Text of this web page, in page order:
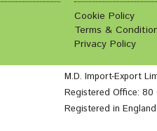
Cookie Policy
Terms &
Privacy Policy
M.D. Import-Export
Registered Office: 80
Registered in